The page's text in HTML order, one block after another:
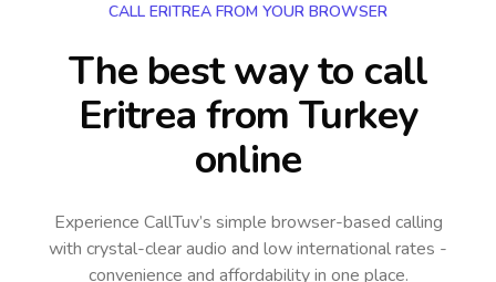
CALL ERITREA FROM YOUR BROWSER
The best way to call
Eritrea from Turkey
online
Experience CallTuv’s simple browser-based calling
with crystal-clear audio and low international rates -
convenience and affordability in one place.